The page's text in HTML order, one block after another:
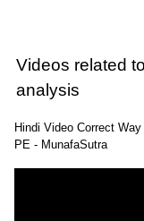
Videos related
analysis
Hindi Video Correct
PE - MunafaSutra